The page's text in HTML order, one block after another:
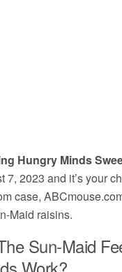
Hungry Minds
7, 2023 and it’s your
case,
Maid raisins.
Sun-Maid